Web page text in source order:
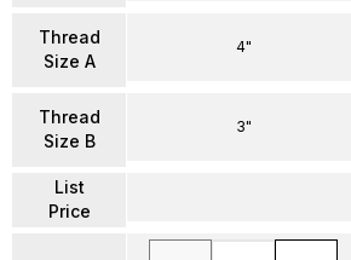
Thread
Size A
Thread
Size B
List
Price
4"
3"